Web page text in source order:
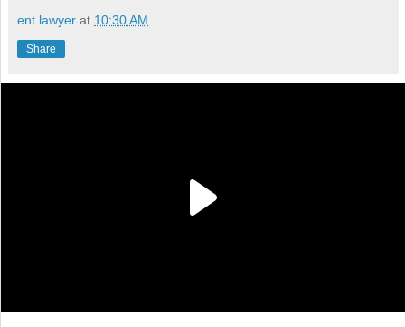
ent lawyer at 10:30 AM
Share